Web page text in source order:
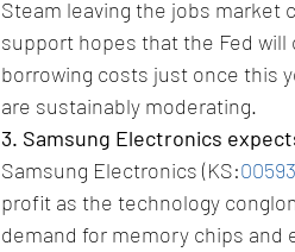
Steam leaving the jobs market
support hopes that the Fed
borrowing costs just once this
are sustainably moderating.
3. Samsung Electronics
Samsung Electronics (KS:
profit as the technology
demand for memory chips and